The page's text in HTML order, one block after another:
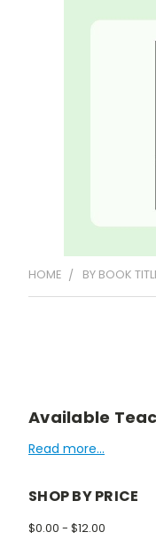
HOME BY BOOK
Available
Read more...
SHOP BY PRICE
$0.00 - $12.00